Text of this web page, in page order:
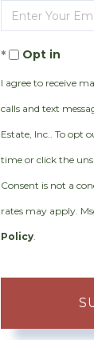
Name
Enter
Your
EmailOpt in
I agree to receive
calls and text
Estate, Inc.. To opt
time or click the
Consent is not a
rates may apply.
Policy.